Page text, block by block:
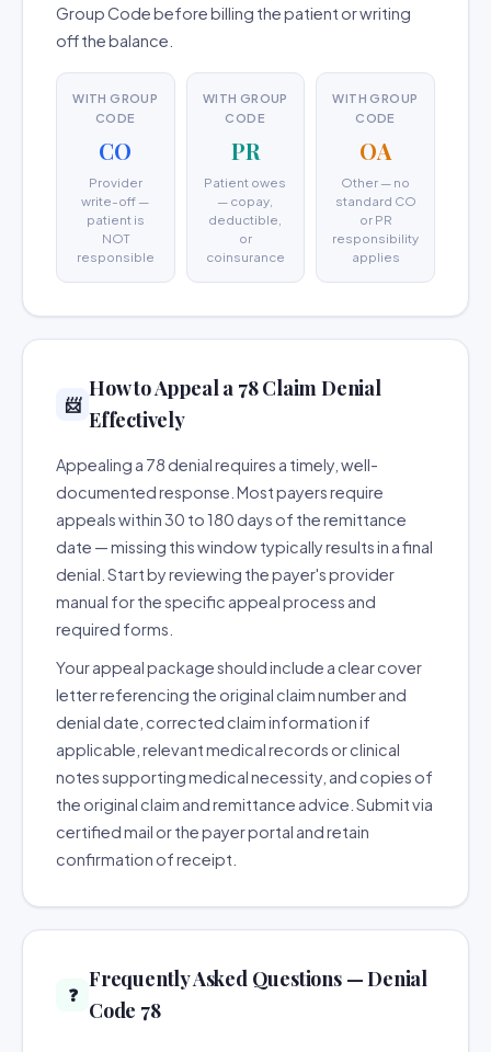
Group Code before billing the patient or writing
off the balance.
WITH GROUP
CODE
CO
Provider
write-off —
patient is
NOT
responsible
WITH GROUP
CODE
PR
Patient owes
— copay,
deductible,
or
coinsurance
WITH GROUP
CODE
OA
Other — no
standard CO
or PR
responsibility
applies
📨
How to Appeal a 78 Claim Denial
Effectively
Appealing a 78 denial requires a timely, well-
documented response. Most payers require
appeals within 30 to 180 days of the remittance
date — missing this window typically results in a final
denial. Start by reviewing the payer's provider
manual for the specific appeal process and
required forms.
Your appeal package should include a clear cover
letter referencing the original claim number and
denial date, corrected claim information if
applicable, relevant medical records or clinical
notes supporting medical necessity, and copies of
the original claim and remittance advice. Submit via
certified mail or the payer portal and retain
confirmation of receipt.
❓
Frequently Asked Questions — Denial
Code 78